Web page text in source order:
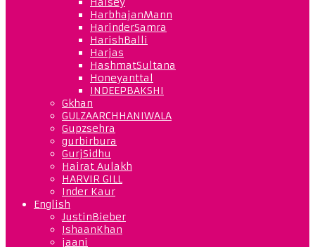
HarbhajanMann
HarinderSamra
HarishBalli
Harjas
HashmatSultana
Honeyanttal
INDEEPBAKSHI
Gkhan
GULZAARCHHANIWALA
Gupzsehra
gurbirbura
GurjSidhu
Hairat Aulakh
HARVIR GILL
Inder Kaur
English
JustinBieber
IshaanKhan
jaani